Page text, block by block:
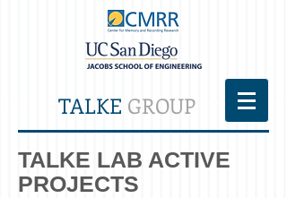
TALKE GROUP
TALKE LAB ACTIVE
PROJECTS